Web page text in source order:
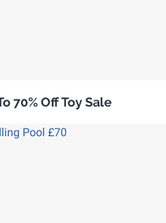
70% Off Toy Sale